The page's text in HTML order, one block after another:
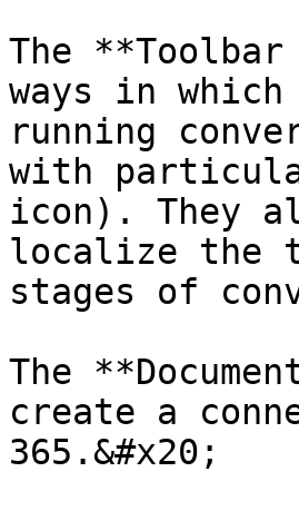
The
ways in which
running
with
icon). They
localize the
stages of
The
create a
365.&#x20;